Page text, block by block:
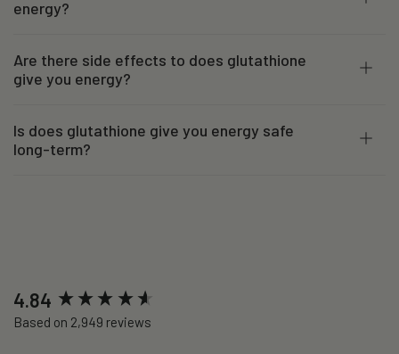
energy?
Are there side effects to does glutathione
give you energy?
Is does glutathione give you energy safe
long-term?
4.84
Based on 2,949 reviews
New content loaded